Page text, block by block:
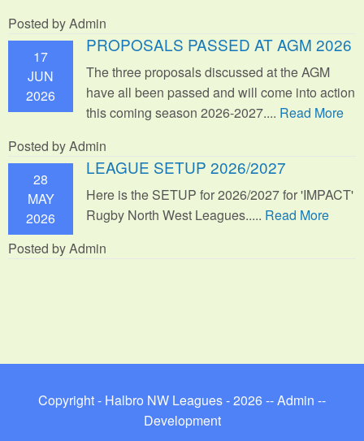
Posted by Admin
17
JUN
2026
PROPOSALS PASSED AT AGM 2026
The three proposals discussed at the AGM
have all been passed and will come into action
this coming season 2026-2027.... Read More
Posted by Admin
28
MAY
2026
LEAGUE SETUP 2026/2027
Here is the SETUP for 2026/2027 for 'IMPACT'
Rugby North West Leagues..... Read More
Posted by Admin
Copyright - Halbro NW Leagues - 2026 --Admin --
Development